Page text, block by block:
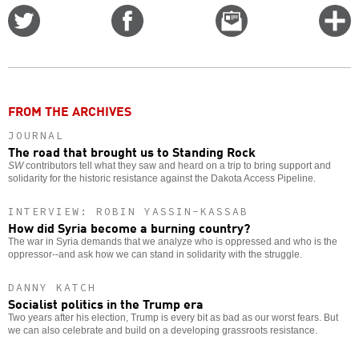
Email
this
FROM THE ARCHIVES
JOURNAL
The road that brought us to Standing Rock
SWcontributors tell what they saw and heard on a trip to bring support and
solidarity for the historic resistance against the Dakota Access Pipeline.
INTERVIEW: ROBIN YASSIN-KASSAB
How did Syria become a burning country?
The war in Syria demands that we analyze who is oppressed and who is the
oppressor--and ask how we can stand in solidarity with the struggle.
DANNY KATCH
Socialist politics in the Trump era
Two years after his election, Trump is every bit as bad as our worst fears. But
we can also celebrate and build on a developing grassroots resistance.